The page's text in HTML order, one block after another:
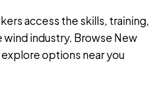
access the skills, training,
industry. Browse New
options near you